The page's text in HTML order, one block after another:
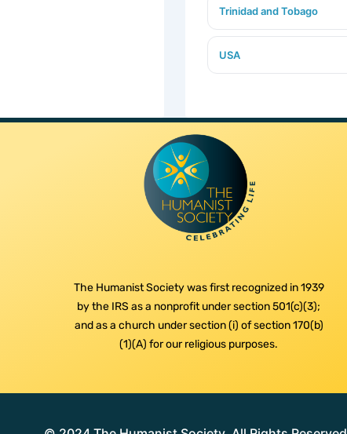
Trinidad and Tobago
USA
The Humanist Society was first recognized in 1939
by the IRS as a nonprofit under section 501(c)(3);
and as a church under section (i) of section 170(b)
(1)(A) for our religious purposes.